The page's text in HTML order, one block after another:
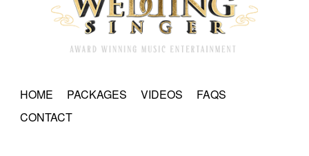
HOME PACKAGES VIDEOS
FAQS
CONTACT